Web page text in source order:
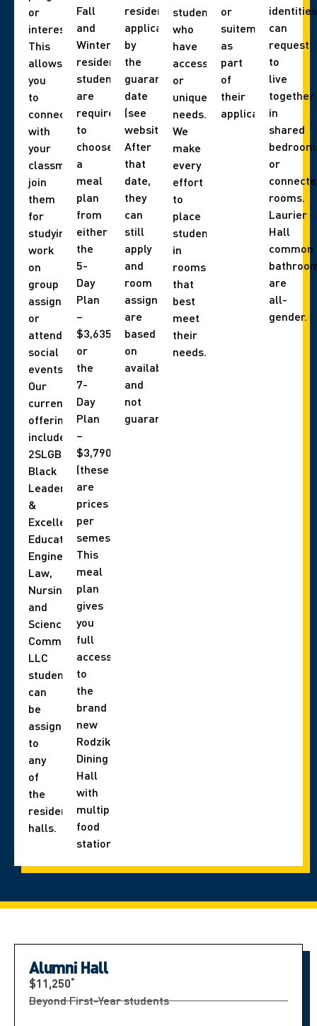
or
interest.
This
allows
you
to
connect
with
your
classmates,
join
them
for
studying,
work
on
group
assignments,
or
attend
social
events.
Our
current
offerings
include,
2SLGBTQIA+,
Black
Leadership
&
Excellence,
Education,
Engineering,
Law,
Nursing,
and
Science
Communities.
LLC
students
can
be
assigned
to
any
of
the
residence
halls.
Fall
and
Winter,
residence
students
are
required
to
choose
a
meal
plan
from
either
the
5-
Day
Plan
–
$3,635
or
the
7-
Day
Plan
–
$3,790
(these
are
prices
per
semester).
This
meal
plan
gives
you
full
access
to
the
brand
new
Rodzik
Dining
Hall
with
multiple
food
stations.
residence
application
by
the
guarantee
date
(see
website).
After
that
date,
they
can
still
apply
and
room
assignments
are
based
on
availability,
and
not
guaranteed.
students
who
have
accessibility
or
unique
needs.
We
make
every
effort
to
place
students
in
rooms
that
best
meet
their
needs.
or
suitemate
as
part
of
their
application.
identities
can
request
to
live
together
in
shared
or
rooms.
Laurier
Hall
common
are
all-
gender.
Alumni Hall
$11,250*
Beyond First-Year students